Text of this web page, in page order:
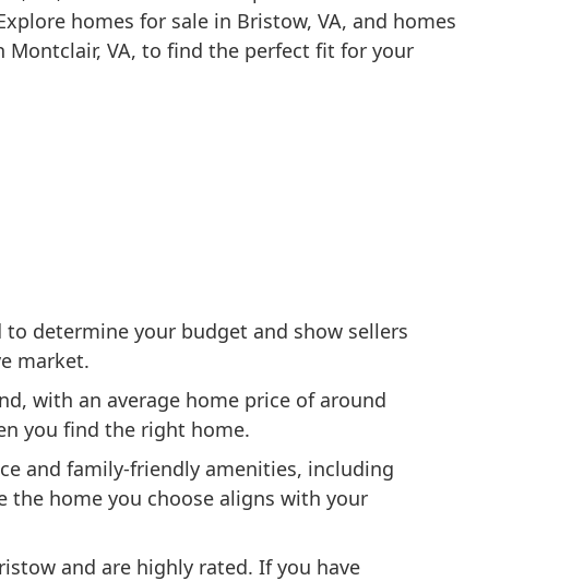
homes for sale in Bristow, VA, and homes
Montclair, VA, to find the perfect fit for your
determine your budget and show sellers
market.
with an average home price of around
you find the right home.
and family-friendly amenities, including
the home you choose aligns with your
and are highly rated. If you have